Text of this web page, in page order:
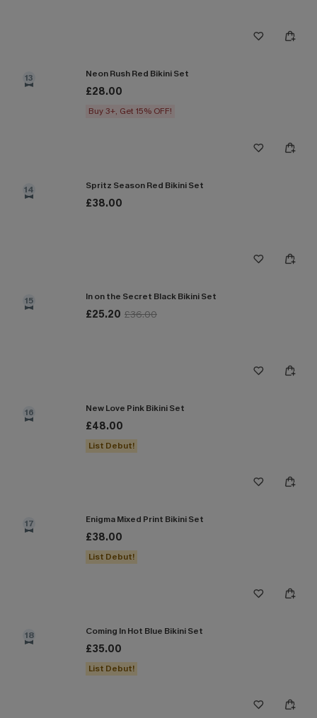
13 Neon Rush Red Bikini Set
£28.00
Buy 3+, Get 15% OFF!
14 Spritz Season Red Bikini Set
£38.00
15 In on the Secret Black Bikini Set
£25.20 £36.00
16 New Love Pink Bikini Set
£48.00
List Debut!
17 Enigma Mixed Print Bikini Set
£38.00
List Debut!
18 Coming In Hot Blue Bikini Set
£35.00
List Debut!